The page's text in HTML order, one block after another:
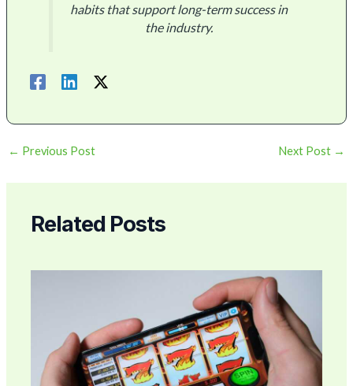
habits that support long-term success in
the industry.
← Previous Post Next Post →
Related Posts